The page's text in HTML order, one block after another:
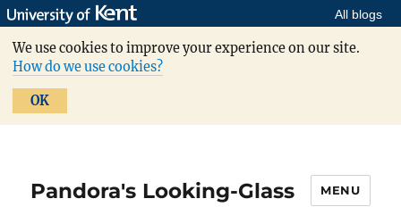
All blogs
We use cookies to improve your experience on our site.
How do we use cookies?
OK
Pandora's Looking-Glass MENU